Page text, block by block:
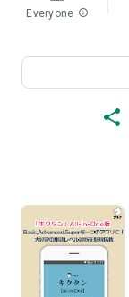
Everyone info